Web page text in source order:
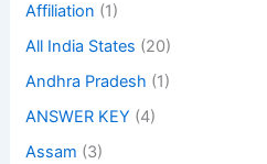
Affiliation (1)
All India States (20)
Andhra Pradesh (1)
ANSWER KEY (4)
Assam (3)